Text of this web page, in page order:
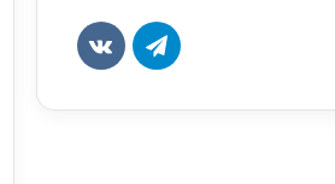
vk.comTelegram